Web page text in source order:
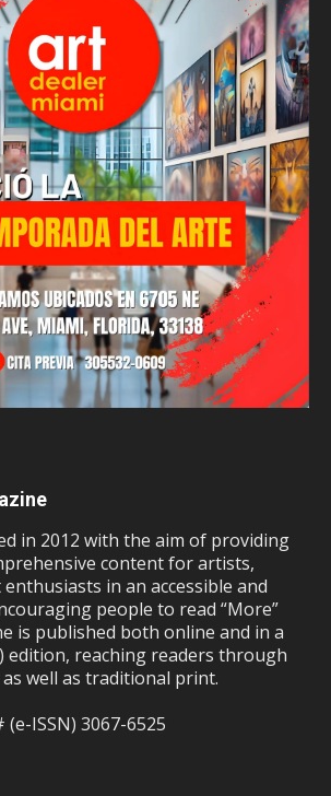
in 2012 with the aim of providing
content for artists,
in an accessible and
people to read “More”
is published both online and in a
edition, reaching readers through
well as traditional print.
ISSN) 3067-6525